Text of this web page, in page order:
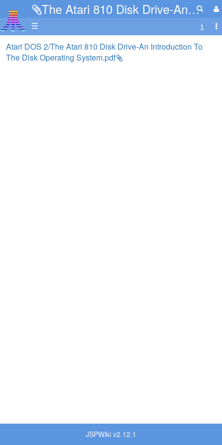
The Atari 810 Disk Drive-An Introduction To The Disk Operating System.pdf
☰
Atari DOS 2/The Atari 810 Disk Drive-An Introduction To
The Disk Operating System.pdf
JSPWiki v2.12.1